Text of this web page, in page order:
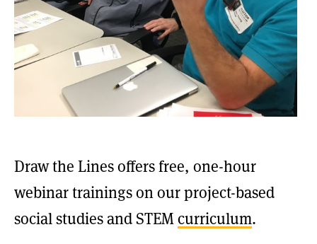
Draw the Lines offers free, one-hour
webinar trainings on our project-based
social studies and STEMcurriculum.